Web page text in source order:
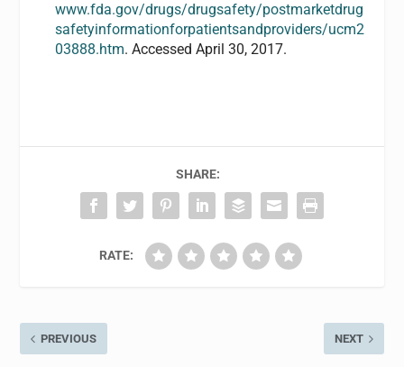
www.fda.gov/drugs/drugsafety/postmarketdrug
safetyinformationforpatientsandproviders/ucm2
03888.htm. Accessed April 30, 2017.
SHARE:
RATE:
PREVIOUS NEXT